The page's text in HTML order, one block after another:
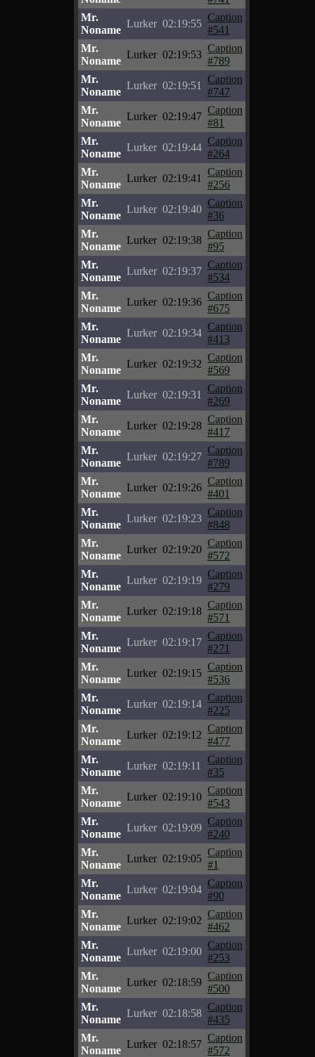
Mr.
Noname
Lurker 02:19:55
Caption
#541
Mr.
Noname
Lurker 02:19:53
Caption
#789
Mr.
Noname
Lurker 02:19:51
Caption
#747
Mr.
Noname
Lurker 02:19:47
Caption
#81
Mr.
Noname
Lurker 02:19:44
Caption
#264
Mr.
Noname
Lurker 02:19:41
Caption
#256
Mr.
Noname
Lurker 02:19:40
Caption
#36
Mr.
Noname
Lurker 02:19:38
Caption
#95
Mr.
Noname
Lurker 02:19:37
Caption
#534
Mr.
Noname
Lurker 02:19:36
Caption
#675
Mr.
Noname
Lurker 02:19:34
Caption
#413
Mr.
Noname
Lurker 02:19:32
Caption
#569
Mr.
Noname
Lurker 02:19:31
Caption
#269
Mr.
Noname
Lurker 02:19:28
Caption
#417
Mr.
Noname
Lurker 02:19:27
Caption
#789
Mr.
Noname
Lurker 02:19:26
Caption
#401
Mr.
Noname
Lurker 02:19:23
Caption
#848
Mr.
Noname
Lurker 02:19:20
Caption
#572
Mr.
Noname
Lurker 02:19:19
Caption
#279
Mr.
Noname
Lurker 02:19:18
Caption
#571
Mr.
Noname
Lurker 02:19:17
Caption
#271
Mr.
Noname
Lurker 02:19:15
Caption
#536
Mr.
Noname
Lurker 02:19:14
Caption
#225
Mr.
Noname
Lurker 02:19:12
Caption
#477
Mr.
Noname
Lurker 02:19:11
Caption
#35
Mr.
Noname
Lurker 02:19:10
Caption
#543
Mr.
Noname
Lurker 02:19:09
Caption
#240
Mr.
Noname
Lurker 02:19:05
Caption
#1
Mr.
Noname
Lurker 02:19:04
Caption
#90
Mr.
Noname
Lurker 02:19:02
Caption
#462
Mr.
Noname
Lurker 02:19:00
Caption
#253
Mr.
Noname
Lurker 02:18:59
Caption
#500
Mr.
Noname
Lurker 02:18:58
Caption
#435
Mr.
Noname
Lurker 02:18:57
Caption
#572